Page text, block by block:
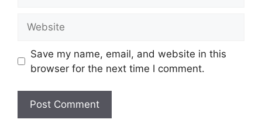
Save my name, email, and website in this
browser for the next time I comment.